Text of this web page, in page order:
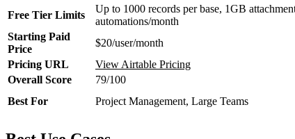
Free Tier Limits
Up to 1000 records per base, 1GB
automations/month
Starting Paid
Price
$20/user/month
Pricing URL
View Airtable Pricing
Overall Score
79/100
Best For
Project Management, Large Teams